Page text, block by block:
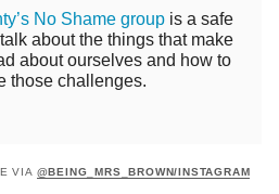
No Shame group is a safe
about the things that make
about ourselves and how to
those challenges.
VIA @BEING_MRS_BROWN/INSTAGRAM